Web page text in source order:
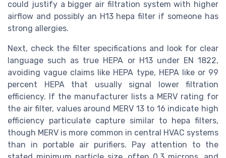
could justify a bigger air filtration system with higher
airflow and possibly an H13 hepa filter if someone has
strong allergies.
Next, check the filter specifications and look for clear
language such as true HEPA or H13 under EN 1822,
avoiding vague claims like HEPA type, HEPA like or 99
percent HEPA that usually signal lower filtration
efficiency. If the manufacturer lists a MERV rating for
the air filter, values around MERV 13 to 16 indicate high
efficiency particulate capture similar to hepa filters,
though MERV is more common in central HVAC systems
than in portable air purifiers. Pay attention to the